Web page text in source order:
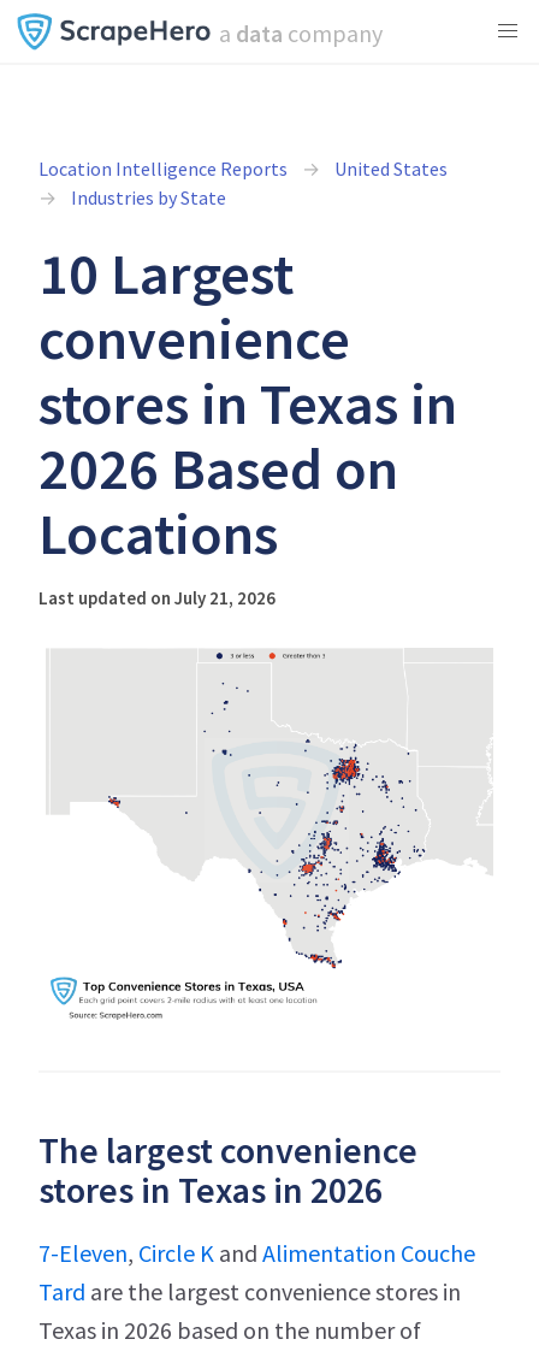
a data company
Location Intelligence Reports
United States
Industries by State
10 Largest
convenience
stores in Texas in
2026 Based on
Locations
Last updated on July 21, 2026
The largest convenience
stores in Texas in 2026
7-Eleven, Circle K and Alimentation Couche
Tard are the largest convenience stores in
Texas in 2026 based on the number of